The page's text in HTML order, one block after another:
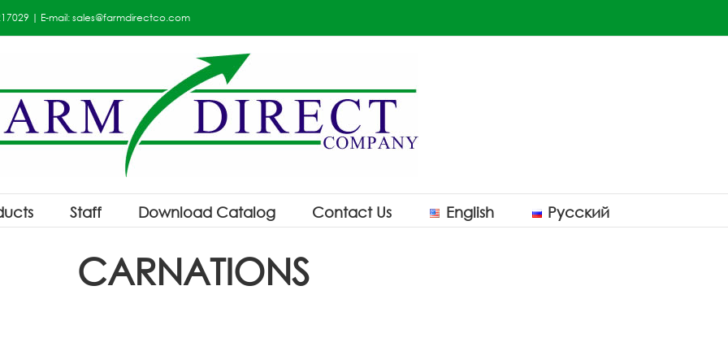
| E-mail: sales@farmdirectco.com
Staff Download Catalog Contact Us English Русский
CARNATIONS